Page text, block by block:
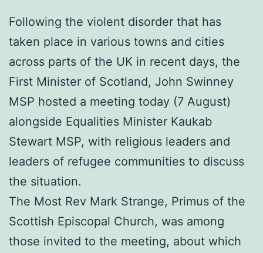
Following the violent disorder that has
taken place in various towns and cities
across parts of the UK in recent days, the
First Minister of Scotland, John Swinney
MSP hosted a meeting today (7 August)
alongside Equalities Minister Kaukab
Stewart MSP, with religious leaders and
leaders of refugee communities to discuss
the situation.
The Most Rev Mark Strange, Primus of the
Scottish Episcopal Church, was among
those invited to the meeting, about which